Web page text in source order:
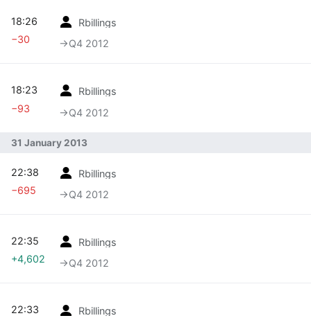
Rbillings
→‎Q4 2012
18:26
−30
Rbillings
→‎Q4 2012
18:23
−93
31 January 2013
Rbillings
→‎Q4 2012
22:38
−695
Rbillings
→‎Q4 2012
22:35
+4,602
Rbillings
22:33